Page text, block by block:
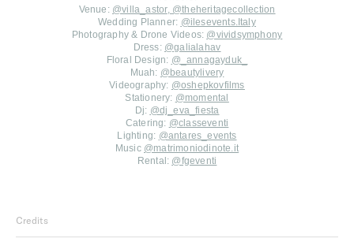
Venue: @villa_astor, @theheritagecollection
Wedding Planner: @ilesevents.Italy
Photography & Drone Videos: @vividsymphony
Dress: @galialahav
Floral Design: @ _annagayduk_
Muah: @beautylivery
Videography: @oshepkovfilms
Stationery: @momental
Dj: @dj_eva_fiesta
Catering: @classeventi
Lighting: @antares_events
Music @matrimoniodinote.it
Rental: @fgeventi
Credits